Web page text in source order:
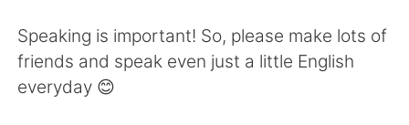
Speaking is important! So, please make lots of
friends and speak even just a little English
everyday 😊